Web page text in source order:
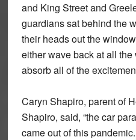
and King Street and
guardians sat behind the
their heads out the
either wave back at all
absorb all of the
Caryn Shapiro, parent of
Shapiro, said, “the car
came out of this